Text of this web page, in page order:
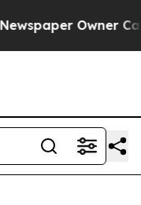
Owner Calls